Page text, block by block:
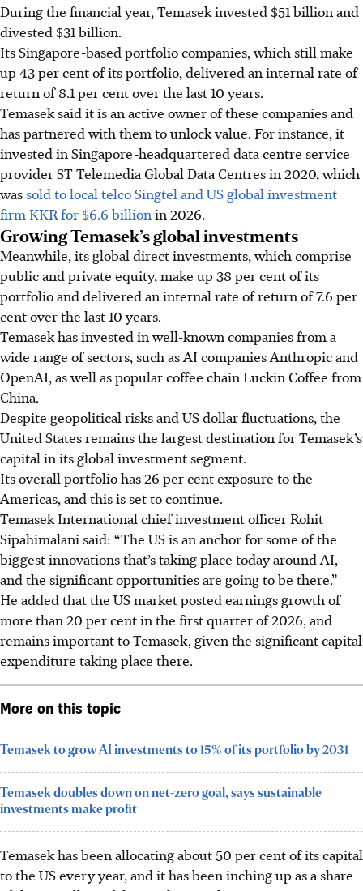
During the financial year, Temasek invested $51 billion and
divested $31 billion.
Its Singapore-based portfolio companies, which still make
up 43 per cent of its portfolio, delivered an internal rate of
return of 8.1 per cent over the last 10 years.
Temasek said it is an active owner of these companies and
has partnered with them to unlock value. For instance, it
invested in Singapore-headquartered data centre service
providerST Telemedia Global Data Centresin 2020, which
was sold tolocal telco Singtel and US global investment
firm KKRfor $6.6 billion in 2026.
Growing Temasek’s global investments
Meanwhile, its global direct investments, which comprise
public and private equity, make up 38 per cent of its
portfolio and delivered an internal rate of return of 7.6 per
cent over the last 10 years.
Temasek has invested in well-known companies from a
wide range of sectors, such as AI companies Anthropic and
OpenAI, as well as popular coffee chain Luckin Coffee from
China.
Despite geopolitical risks and US dollar fluctuations, the
United Statesremains the largest destination for Temasek’s
capital in its global investment segment.
Its overall portfolio has 26 per cent exposure to the
Americas, and this is set to continue.
Temasek International chief investment officer Rohit
Sipahimalani said: “The US is an anchor for some of the
biggest innovations that’s taking place today around AI,
and the significant opportunities are going to be there.”
He added thatthe US market posted earnings growth of
more than 20 per cent in the first quarter of 2026, and
remains important to Temasek, given the significant capital
expenditure taking place there.
More on this topic
Temasek to grow AI investments to 15% of its portfolio by 2031
Temasek doubles down on net-zero goal, says sustainable
investments make profit
Temasek has been allocating about 50 per cent of its capital
to the US every year, and it has been inching up as a share